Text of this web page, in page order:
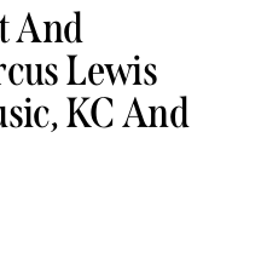
And
Lewis
KC And